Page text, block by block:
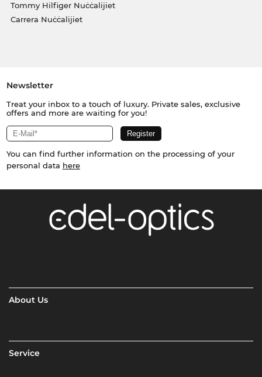
Tommy Hilfiger Nuċċalijiet
Carrera Nuċċalijiet
Newsletter
Treat your inbox to a touch of luxury. Private sales, exclusive
offers and more are waiting for you!
You can find further information on the processing of your
personal data here
About Us
Service